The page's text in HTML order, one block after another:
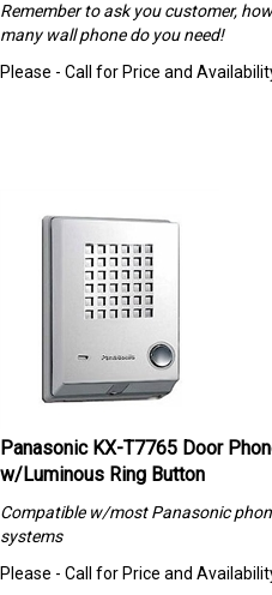
many wall phone do you need!
Panasonic KX-T7765 Door Phone
w/Luminous Ring Button
systems